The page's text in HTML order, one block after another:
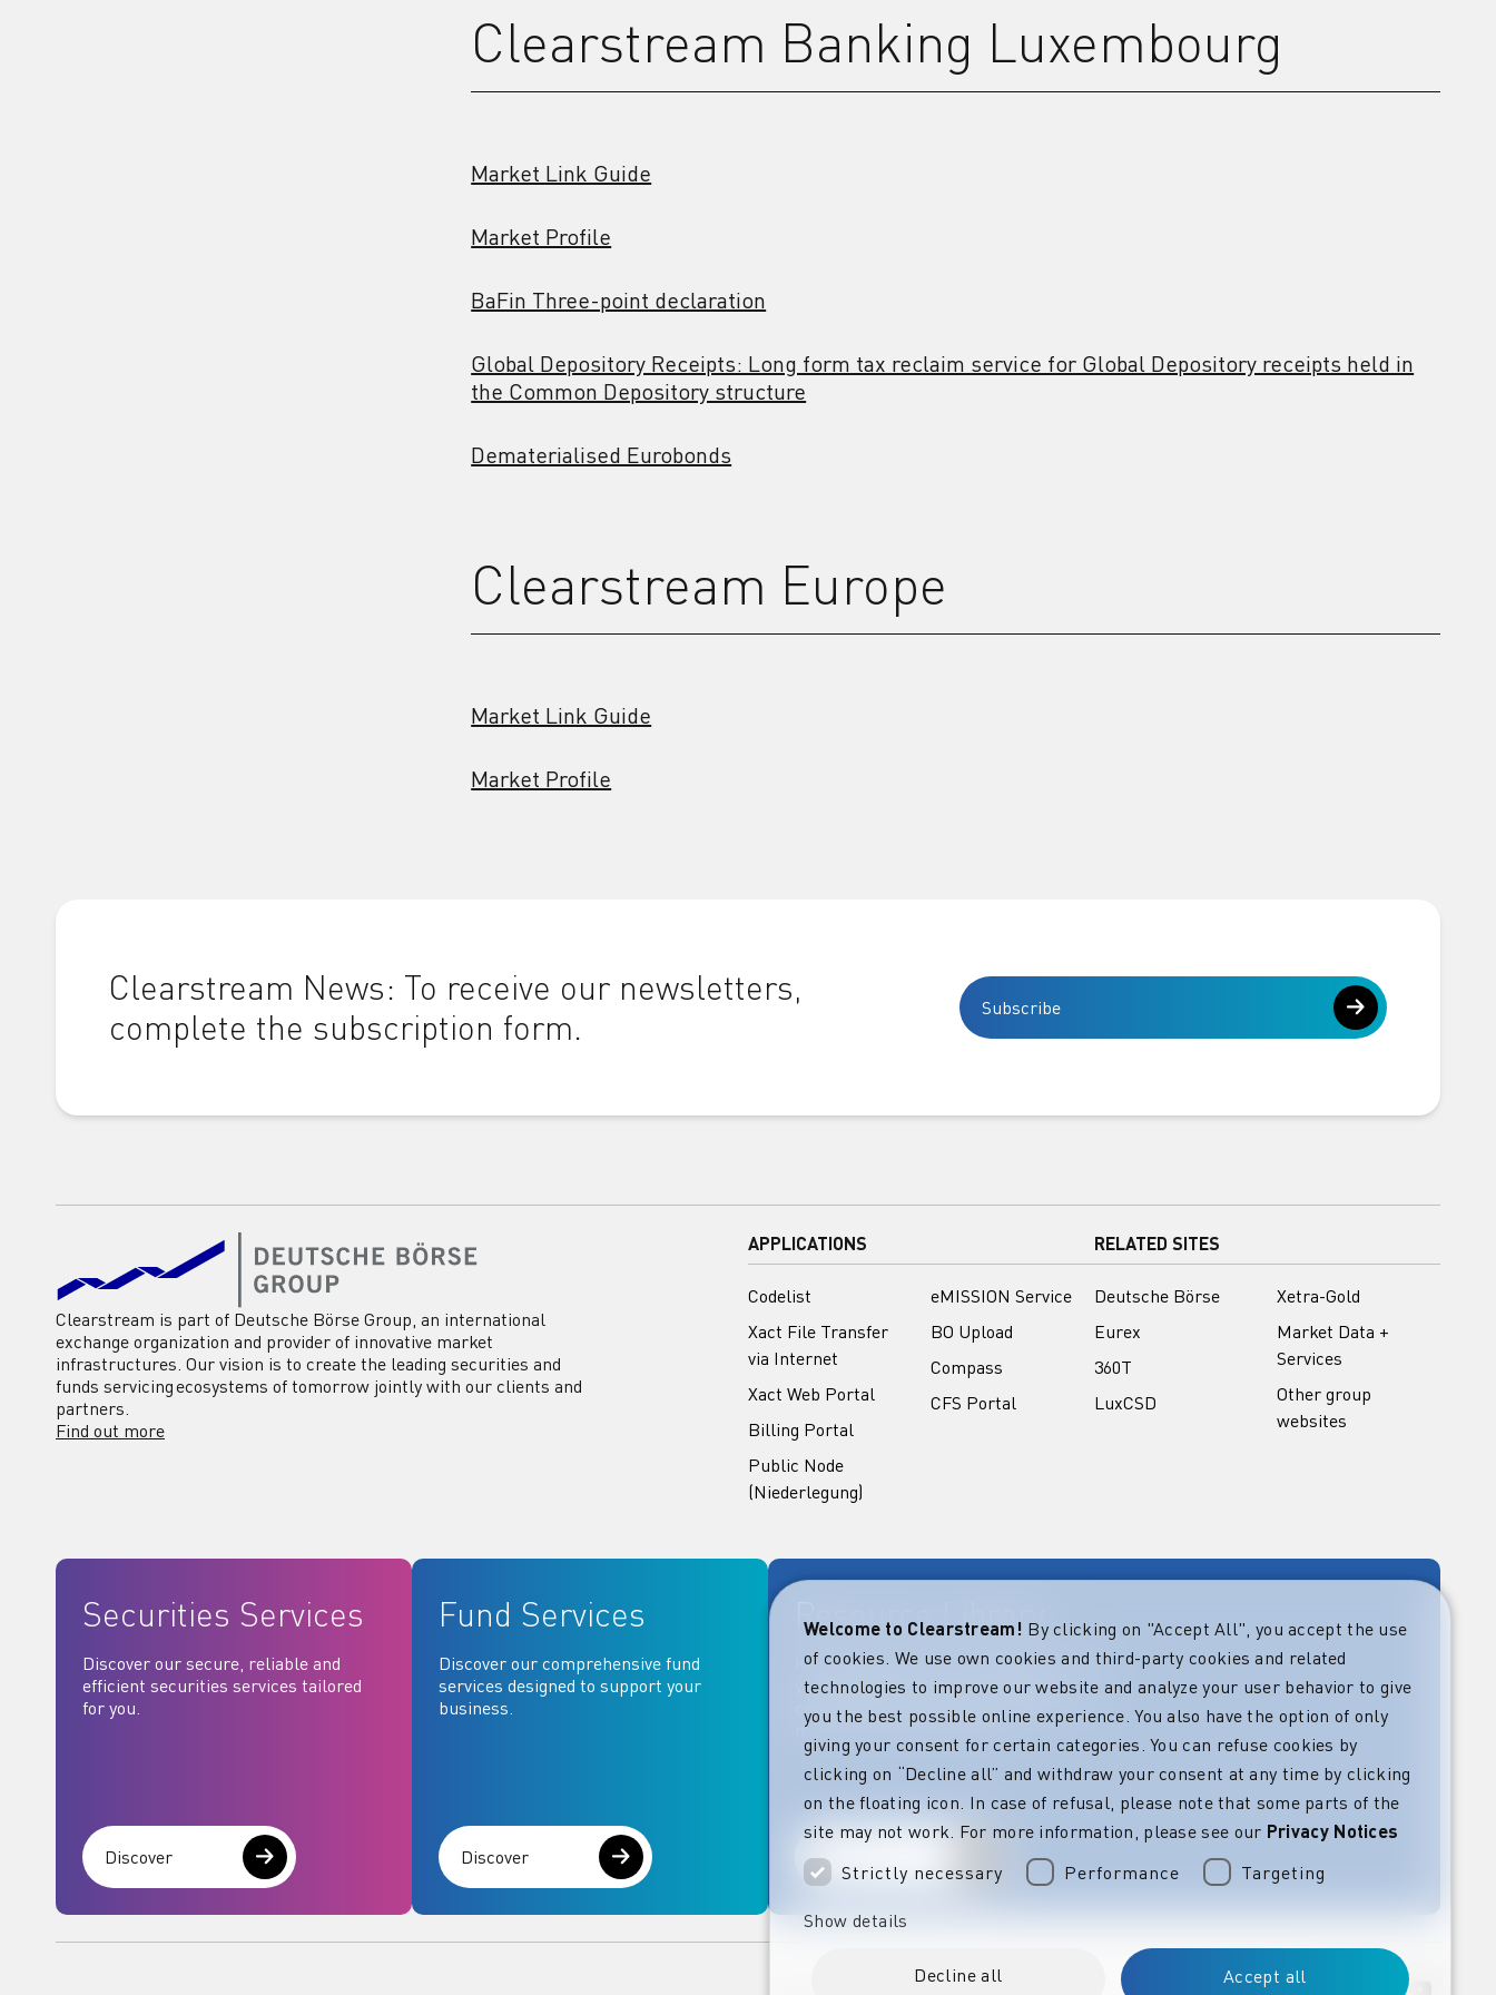
Clearstream Banking Luxembourg
Market Link Guide
Market Profile
BaFin Three-point declaration
Global Depository Receipts: Long form tax reclaim service for Global Depository receipts held in
the Common Depository structure
Dematerialised Eurobonds
Clearstream Europe
Market Link Guide
Market Profile
Clearstream News: To receive our newsletters,
complete the subscription form.
Subscribe
Clearstream is part of Deutsche Börse Group, an international
exchange organization and provider of innovative market
infrastructures. Our vision is to create the leading securities and
funds servicing ecosystems of tomorrow jointly with our clients and
partners.
Find out more
APPLICATIONS
Codelist
Xact File Transfer
via Internet
Xact Web Portal
Billing Portal
Public Node
(Niederlegung)
eMISSION Service
BO Upload
Compass
CFS Portal
RELATED SITES
Deutsche Börse
Eurex
360T
LuxCSD
Xetra-Gold
Market Data +
Services
Other group
websites
Securities Services
Discover our secure, reliable and
efficient securities services tailored
for you.
Discover
Fund Services
Discover our comprehensive fund
services designed to support your
business.
Discover
Resource Library
Key documentation and market guides at
your fingertips: Access governing,
operational, contractual, regulatory and
more essential documents.
Explore
Welcome to Clearstream! By clicking on "Accept All", you accept the use
of cookies. We use own cookies and third-party cookies and related
technologies to improve our website and analyze your user behavior to give
you the best possible online experience. You also have the option of only
giving your consent for certain categories. You can refuse cookies by
clicking on “Decline all” and withdraw your consent at any time by clicking
on the floating icon. In case of refusal, please note that some parts of the
site may not work. For more information, please see our Privacy Notices
Strictly necessary Performance Targeting
Show details
Decline all Accept all